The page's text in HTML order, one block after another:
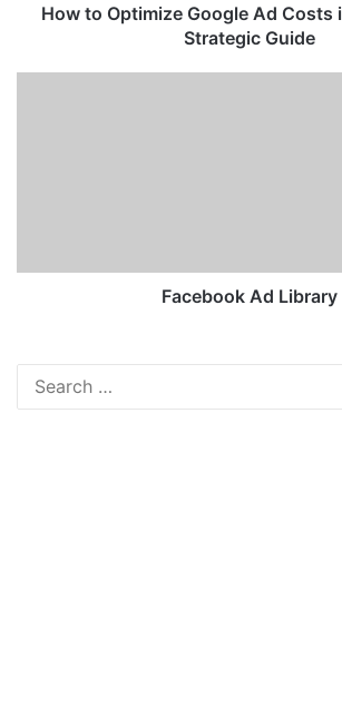
Strategic
How to Optimize Google Ad Costs
Strategic Guide
Facebook Ad Library